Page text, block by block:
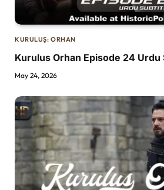
KURULUŞ: ORHAN
Kurulus Orhan Episode 24 Urdu
May 24, 2026